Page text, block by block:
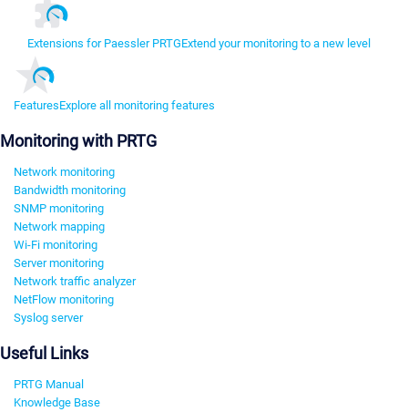
Extensions for Paessler PRTGExtend your monitoring to a new level
FeaturesExplore all monitoring features
Monitoring with PRTG
Network monitoring
Bandwidth monitoring
SNMP monitoring
Network mapping
Wi-Fi monitoring
Server monitoring
Network traffic analyzer
NetFlow monitoring
Syslog server
Useful Links
PRTG Manual
Knowledge Base